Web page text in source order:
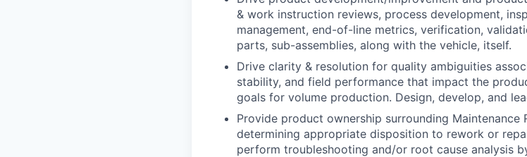
& work instruction reviews, process development,
management, end-of-line metrics, verification,
parts, sub-assemblies, along with the vehicle, itself.
Drive clarity & resolution for quality ambiguities
stability, and field performance that impact the
goals for volume production. Design, develop, and
Provide product ownership surrounding Maintenance
determining appropriate disposition to rework or
perform troubleshooting and/or root cause analysis